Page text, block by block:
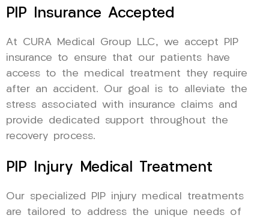
PIP Insurance Accepted
At CURA Medical Group LLC, we accept PIP
insurance to ensure that our patients have
access to the medical treatment they require
after an accident. Our goal is to alleviate the
stress associated with insurance claims and
provide dedicated support throughout the
recovery process.
PIP Injury Medical Treatment
Our specialized PIP injury medical treatments
are tailored to address the unique needs of